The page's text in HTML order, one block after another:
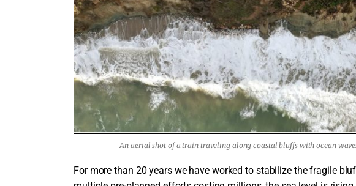
An aerial shot of a train traveling along coastal bluffs with ocean
For more than 20 years we have worked to stabilize the fragile